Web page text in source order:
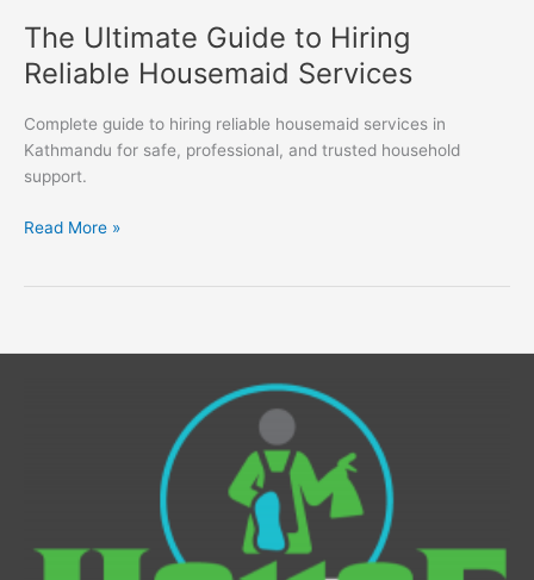
The Ultimate Guide to Hiring
Reliable Housemaid Services
Complete guide to hiring reliable housemaid services in
Kathmandu for safe, professional, and trusted household
support.
Read More »